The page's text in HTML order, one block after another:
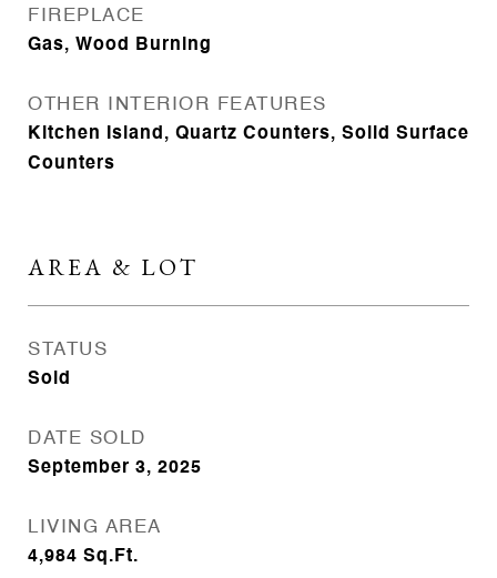
FIREPLACE
Gas, Wood Burning
OTHER INTERIOR FEATURES
Kitchen Island, Quartz Counters, Solid Surface
Counters
AREA & LOT
STATUS
Sold
DATE SOLD
September 3, 2025
LIVING AREA
4,984 Sq.Ft.